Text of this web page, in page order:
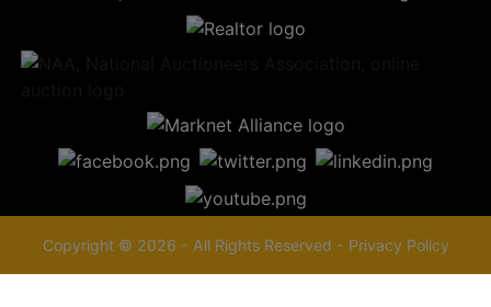
Copyright © 2026 - All Rights Reserved - Privacy Policy